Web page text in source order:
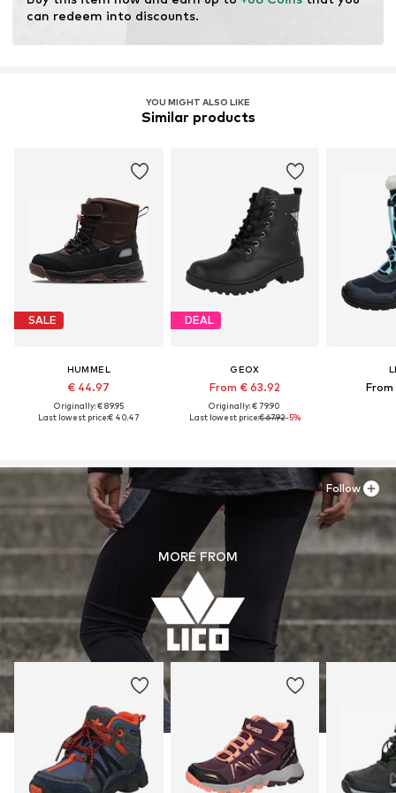
Padded shaft
can redeem into discounts.
YOU MIGHT ALSO LIKE
Similar products
SALE
HUMMEL
€ 44.97
Originally: € 89.95
Last lowest price:€ 40.47
DEAL
GEOX
From € 63.92
Originally: € 79.90
Last lowest price:€ 67.92-5%
MORE FROM
Follow